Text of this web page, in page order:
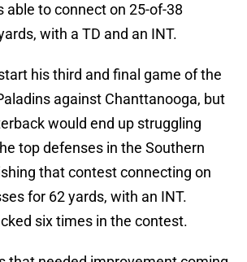
able to connect on 25-of-38
with a TD and an INT.
his third and final game of the
against Chanttanooga, but
would end up struggling
top defenses in the Southern
that contest connecting on
for 62 yards, with an INT.
six times in the contest.